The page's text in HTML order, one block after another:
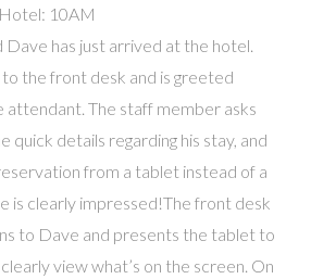
10AM
Dave has just arrived at the hotel.
the front desk and is greeted
attendant. The staff member asks
quick details regarding his stay, and
from a tablet instead of a
is clearly impressed!The front desk
to Dave and presents the tablet to
view what’s on the screen. On